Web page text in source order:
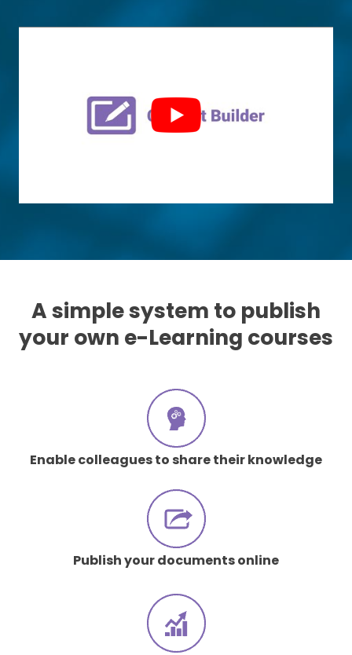
A simple system to publish
your own e-Learning courses
Enable colleagues to share their knowledge
Publish your documents online